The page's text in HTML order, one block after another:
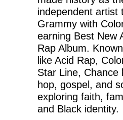
independent artist
Grammy with
earning Best New
Rap Album.
like Acid Rap,
Star Line, Chance
hop, gospel, and
exploring faith,
and Black identity.